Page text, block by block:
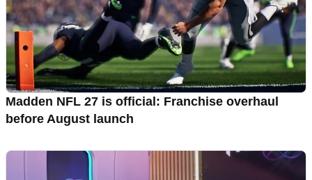
Madden NFL 27 is official: Franchise overhaul
before August launch